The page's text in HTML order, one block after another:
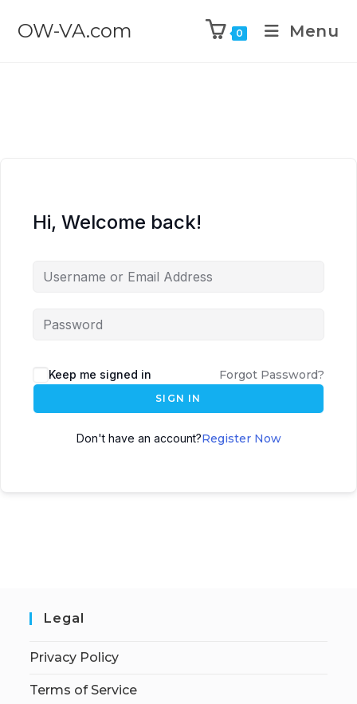
OW-VA.com 0 Menu
Hi, Welcome back!
Keep me signed in Forgot Password?
SIGN IN
Don't have an account?Register Now
Legal
Privacy Policy
Terms of Service